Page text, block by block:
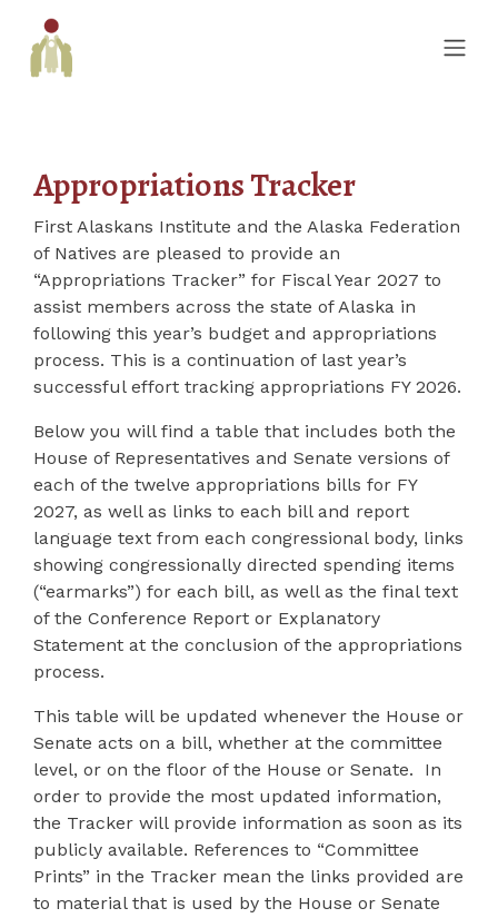
Appropriations Tracker
First Alaskans Institute and the Alaska Federation
of Natives are pleased to provide an
“Appropriations Tracker” for Fiscal Year 2027 to
assist members across the state of Alaska in
following this year’s budget and appropriations
process. This is a continuation of last year’s
successful effort tracking appropriations FY 2026.
Below you will find a table that includes both the
House of Representatives and Senate versions of
each of the twelve appropriations bills for FY
2027, as well as links to each bill and report
language text from each congressional body, links
showing congressionally directed spending items
(“earmarks”) for each bill, as well as the final text
of the Conference Report or Explanatory
Statement at the conclusion of the appropriations
process.
This table will be updated whenever the House or
Senate acts on a bill, whether at the committee
level, or on the floor of the House or Senate. In
order to provide the most updated information,
the Tracker will provide information as soon as its
publicly available. References to “Committee
Prints” in the Tracker mean the links provided are
to material that is used by the House or Senate